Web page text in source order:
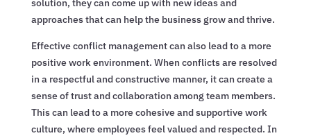
solution, they can come up with new ideas and
approaches that can help the business grow and thrive.
Effective conflict management can also lead to a more
positive work environment. When conflicts are resolved
in a respectful and constructive manner, it can create a
sense of trust and collaboration among team members.
This can lead to a more cohesive and supportive work
culture, where employees feel valued and respected. In